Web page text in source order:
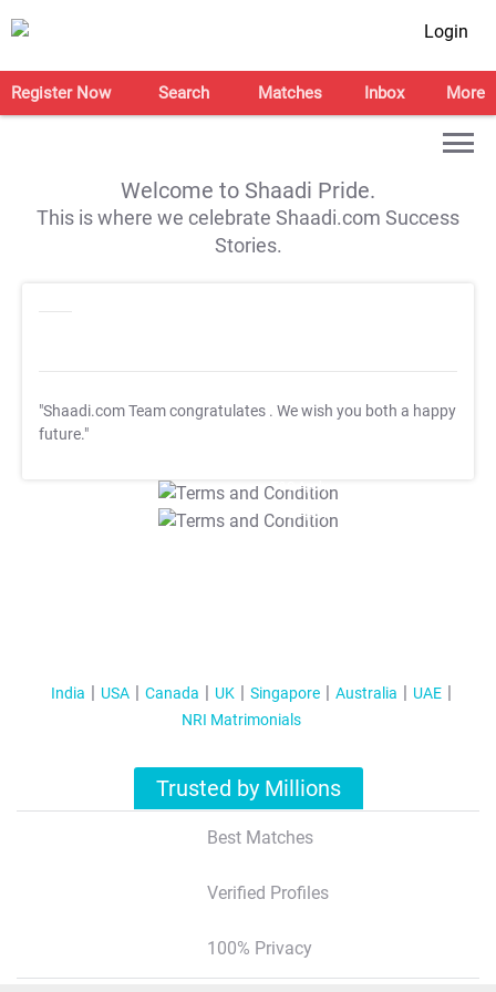
Login
Register Now Search Matches Inbox More
Welcome to Shaadi Pride.
This is where we celebrate Shaadi.com Success
Stories.
"Shaadi.com Team congratulates . We wish you both a happy
future."
T&C Apply
T&C Apply
India USA Canada UK Singapore Australia
UAE
NRI Matrimonials
Trusted by Millions
Best Matches
Verified Profiles
100% Privacy